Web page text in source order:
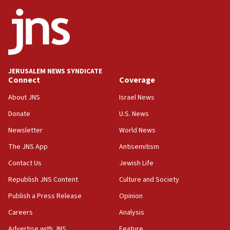
Trump signals economic pressure over new strikes on
Iran
Jewish National Fund advances biggest-ever investment
for Israel’s north
17:48
Father of Sbarro bombing victim marks 25 years since
bombing memorial
16:37
World’s Indigenous Peoples
16:07
Border Police find Palestinian in car trunk at Jerusalem
JERUSALEM NEWS SYNDICATE
Connect
About JNS
Donate
Newsletter
The JNS App
Contact Us
Republish JNS Content
Publish a Press Release
Careers
Coverage
Israel News
U.S. News
World News
Antisemitism
Jewish Life
Culture and Society
Opinion
Analysis